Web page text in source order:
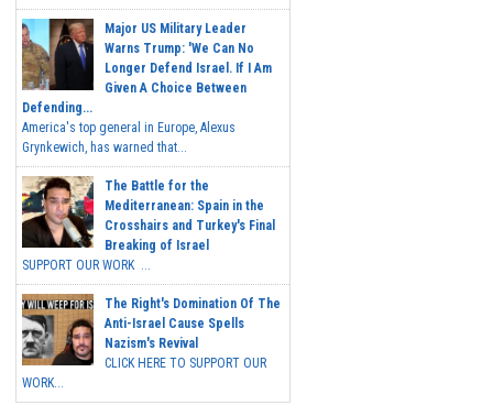
Major US Military Leader
Warns Trump: 'We Can No
Longer Defend Israel. If I Am
Given A Choice Between
Defending...
America's top general in Europe, Alexus
Grynkewich, has warned that...
The Battle for the
Mediterranean: Spain in the
Crosshairs and Turkey's Final
Breaking of Israel
SUPPORT OUR WORK ...
The Right's Domination Of The
Anti-Israel Cause Spells
Nazism's Revival
CLICK HERE TO SUPPORT OUR
WORK...